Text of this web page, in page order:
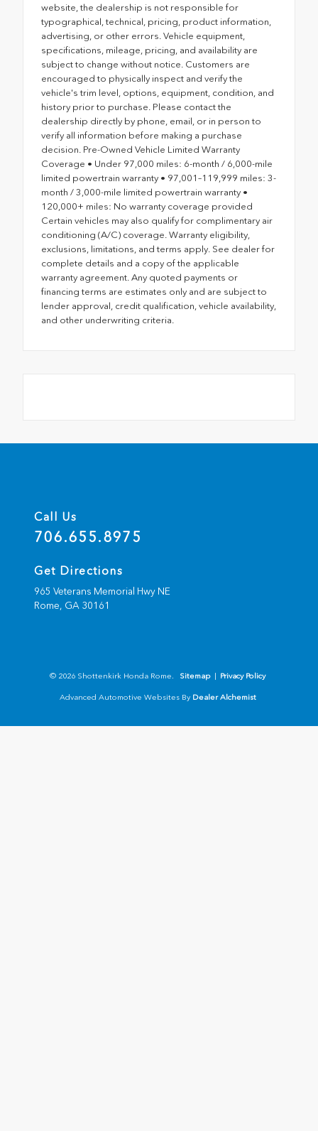
website, the dealership is not responsible for
typographical, technical, pricing, product information,
advertising, or other errors. Vehicle equipment,
specifications, mileage, pricing, and availability are
subject to change without notice. Customers are
encouraged to physically inspect and verify the
vehicle's trim level, options, equipment, condition, and
history prior to purchase. Please contact the
dealership directly by phone, email, or in person to
verify all information before making a purchase
decision. Pre-Owned Vehicle Limited Warranty
Coverage • Under 97,000 miles: 6-month / 6,000-mile
limited powertrain warranty • 97,001–119,999 miles: 3-
month / 3,000-mile limited powertrain warranty •
120,000+ miles: No warranty coverage provided
Certain vehicles may also qualify for complimentary air
conditioning (A/C) coverage. Warranty eligibility,
exclusions, limitations, and terms apply. See dealer for
complete details and a copy of the applicable
warranty agreement. Any quoted payments or
financing terms are estimates only and are subject to
lender approval, credit qualification, vehicle availability,
and other underwriting criteria.
Call Us
706.655.8975
Get Directions
965 Veterans Memorial Hwy NE
Rome, GA 30161
© 2026 Shottenkirk Honda Rome. Sitemap Privacy Policy
Advanced Automotive Websites By Dealer Alchemist